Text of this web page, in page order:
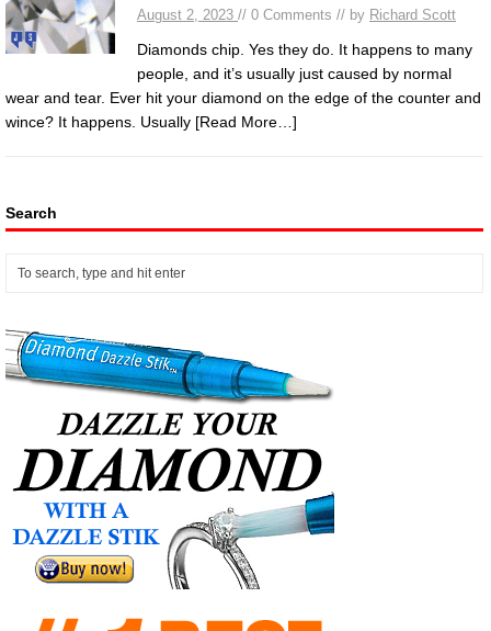
August 2, 2023 // 0 Comments // by Richard Scott
Diamonds chip. Yes they do. It happens to many
people, and it’s usually just caused by normal
wear and tear. Ever hit your diamond on the edge of the counter and
wince? It happens. Usually [Read More…]
Search